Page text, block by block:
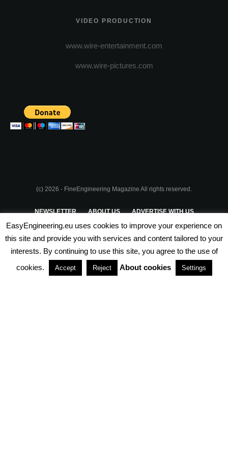
VIDEO PRODUCTION
www.wire-entertainment.com
www.wire-pictures.com
(c) 2026 - FineEngineering Magazine All rights reserved.
NEWSLETTER ABOUT US ADVERTISE WITH US
PRIVACY POLICY TERMS & CONDITIONS
PARTNERSHIPS
EasyEngineering.eu uses cookies to improve your experience on
this site and provide you with services and content tailored to your
interests. By continuing to use this site, you agree to the use of
cookies.
Accept Reject About cookies Settings